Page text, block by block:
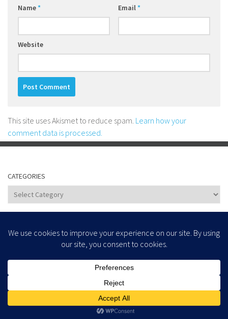
Name* Email*
Website
This site uses Akismet to reduce spam. Learn how your
comment data is processed.
CATEGORIES
Categories